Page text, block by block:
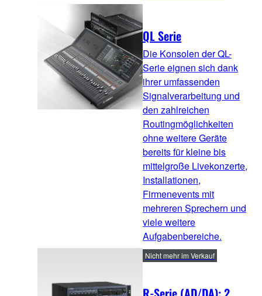
QL Serie
Die Konsolen der QL-
Serie eignen sich dank
ihrer umfassenden
Signalverarbeitung und
den zahlreichen
Routingmöglichkeiten
ohne weitere Geräte
bereits für kleine bis
mittelgroße Livekonzerte,
Installationen,
Firmenevents mit
mehreren Sprechern und
viele weitere
Aufgabenbereiche.
Nicht mehr im Verkauf